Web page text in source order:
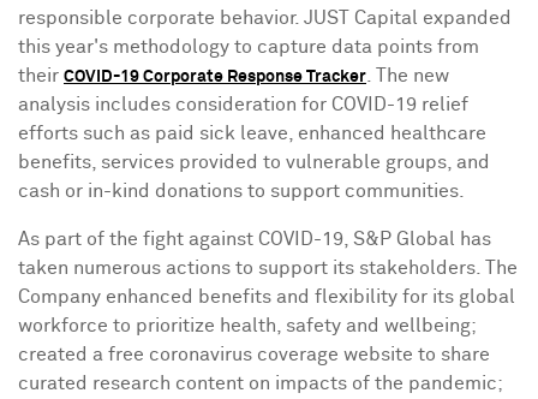
responsible corporate behavior. JUST Capital expanded
this year's methodology to capture data points from
their COVID-19 Corporate Response Tracker . The new
analysis includes consideration for COVID-19 relief
efforts such as paid sick leave, enhanced healthcare
benefits, services provided to vulnerable groups, and
cash or in-kind donations to support communities.
As part of the fight against COVID-19, S&P Global has
taken numerous actions to support its stakeholders. The
Company enhanced benefits and flexibility for its global
workforce to prioritize health, safety and wellbeing;
created a free coronavirus coverage website to share
curated research content on impacts of the pandemic;